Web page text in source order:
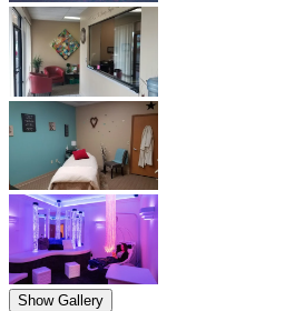
Show Gallery